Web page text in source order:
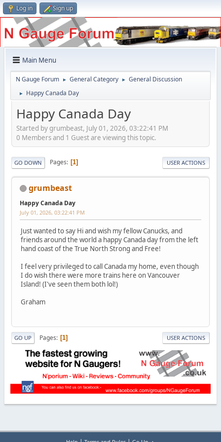
Log in Sign up
Main Menu
N Gauge Forum ► General Category ► General Discussion
► Happy Canada Day
Happy Canada Day
Started by grumbeast, July 01, 2026, 03:22:41 PM
0 Members and 1 Guest are viewing this topic.
GO DOWN Pages 1 USER ACTIONS
grumbeast
Happy Canada Day
July 01, 2026, 03:22:41 PM
Just wanted to say Hi and wish my fellow Canucks, and
friends around the world a happy Canada day from the left
hand coast of the True North Strong and Free!
I feel very privileged to call Canada my home, even though
I do wish there were more trains here on Vancouver
Island! (I've seen them both lol!)
Graham
GO UP Pages 1 USER ACTIONS